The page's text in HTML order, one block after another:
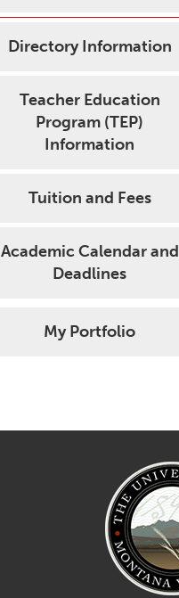
Directory Information
Teacher Education
Program (TEP)
Information
Tuition and Fees
Academic Calendar and
Deadlines
My Portfolio